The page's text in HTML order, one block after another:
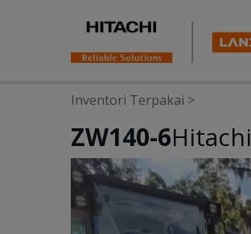
Inventori Terpakai >
ZW140-6Hitachi
Photos & Videos